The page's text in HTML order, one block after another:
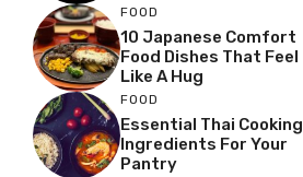
FOOD
10 Japanese Comfort
Food Dishes That Feel
Like A Hug
FOOD
Essential Thai Cooking
Ingredients For Your
Pantry